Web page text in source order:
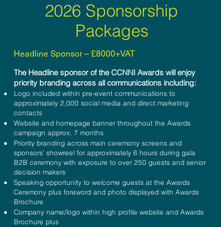
2026 Sponsorship
Packages
Headline Sponsor – £8000+VAT
The Headline sponsor of the CCNNI Awards will enjoy
priority branding across all communications including:
Logo included within pre-event communications to
approximately 2,000 social media and direct marketing
contacts
Website and homepage banner throughout the Awards
campaign approx. 7 months
Priority branding across main ceremony screens and
sponsors’ showreel for approximately 6 hours during gala
B2B ceremony with exposure to over 250 guests and senior
decision makers
Speaking opportunity to welcome guests at the Awards
Ceremony plus foreword and photo displayed with Awards
Brochure
Company name/logo within high profile website and Awards
Brochure plus